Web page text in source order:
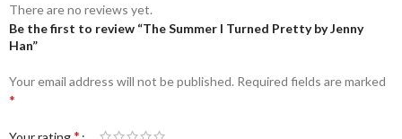
There are no reviews yet.
Be the first to review “The Summer I Turned Pretty by Jenny
Han”
Your email address will not be published. Required fields are marked
*